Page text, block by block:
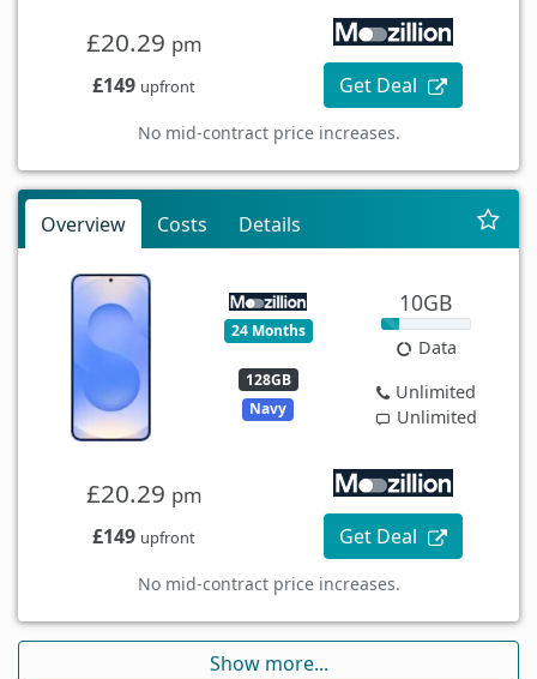
£20.29 pm
£149 upfront Get Deal
No mid-contract price increases.
Overview Costs Details
24 Months
128GB
Navy
10GB
Data
Unlimited
Unlimited
£20.29 pm
£149 upfront Get Deal
No mid-contract price increases.
Show more...